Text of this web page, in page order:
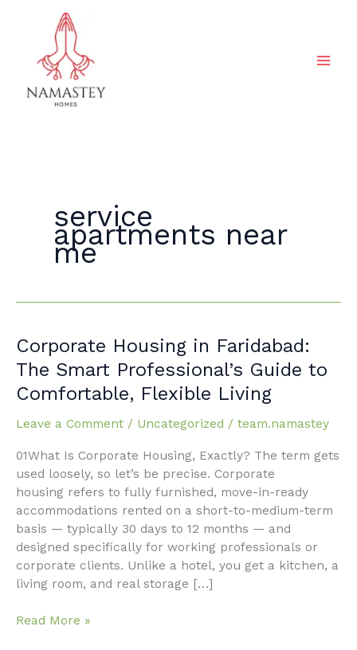
service
apartments near
me
Corporate Housing in Faridabad:
The Smart Professional’s Guide to
Comfortable, Flexible Living
Leave a Comment / Uncategorized / team.namastey
01What Is Corporate Housing, Exactly? The term gets
used loosely, so let’s be precise. Corporate
housing refers to fully furnished, move-in-ready
accommodations rented on a short-to-medium-term
basis — typically 30 days to 12 months — and
designed specifically for working professionals or
corporate clients. Unlike a hotel, you get a kitchen, a
living room, and real storage […]
Corporate
Housing
in
Faridabad:
Professional’s
Guide
to
Comfortable,
Flexible
Living
Read More »